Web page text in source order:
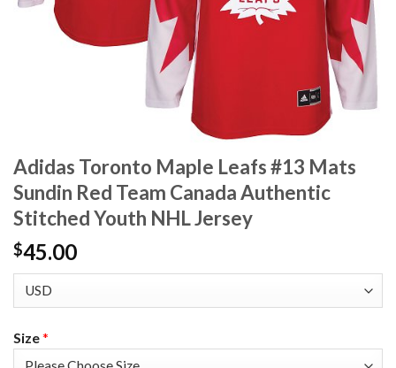
Adidas Toronto Maple Leafs #13 Mats
Sundin Red Team Canada Authentic
Stitched Youth NHL Jersey
$45.00
Size*